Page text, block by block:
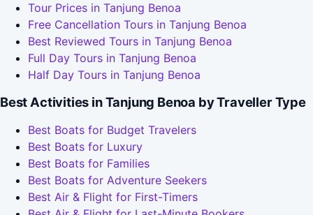
Tour Prices in Tanjung Benoa
Free Cancellation Tours in Tanjung Benoa
Best Reviewed Tours in Tanjung Benoa
Full Day Tours in Tanjung Benoa
Half Day Tours in Tanjung Benoa
Best Activities in Tanjung Benoa by Traveller Type
Best Boats for Budget Travelers
Best Boats for Luxury
Best Boats for Families
Best Boats for Adventure Seekers
Best Air & Flight for First-Timers